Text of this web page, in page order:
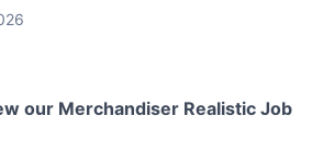
our Merchandiser Realistic Job